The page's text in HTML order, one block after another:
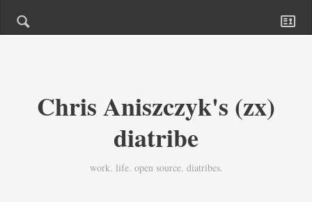
Chris Aniszczyk's (zx)
diatribe
work. life. open source. diatribes.